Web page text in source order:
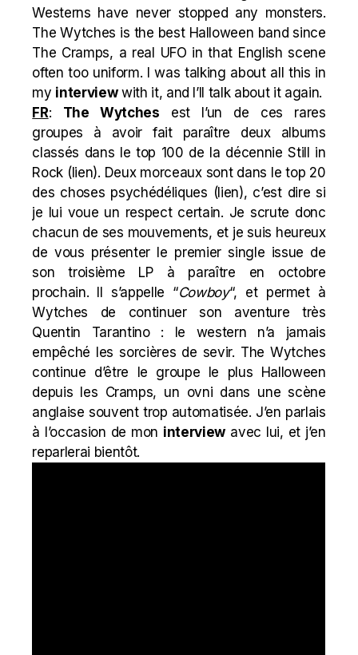
Westerns have never stopped any monsters.
The Wytches is the best Halloween band since
The Cramps, a real UFO in that English scene
often too uniform. I was talking about all this in
my interviewwith it, and I’ll talk about it again.
FR: The Wytches est l’un de ces rares
groupes à avoir fait paraître deux albums
classés dans le top 100 de la décennie Still in
Rock ( lien). Deux morceaux sont dans le top 20
des choses psychédéliques ( lien), c’est dire si
je lui voue un respect certain. Je scrute donc
chacun de ses mouvements, et je suis heureux
de vous présenter le premier single issue de
son troisième LP à paraître en octobre
prochain. Il s’appelle “Cowboy“, et permet à
Wytches de continuer son aventure très
Quentin Tarantino : le western n’a jamais
empêché les sorcières de sevir. The Wytches
continue d’être le groupe le plus Halloween
depuis les Cramps, un ovni dans une scène
anglaise souvent trop automatisée. J’en parlais
à l’occasion de mon interview avec lui, et j’en
reparlerai bientôt.